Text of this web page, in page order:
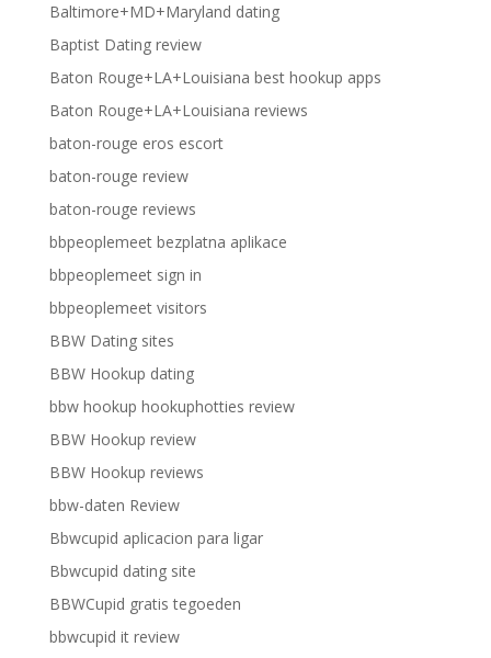
Baltimore+MD+Maryland dating
Baptist Dating review
Baton Rouge+LA+Louisiana best hookup apps
Baton Rouge+LA+Louisiana reviews
baton-rouge eros escort
baton-rouge review
baton-rouge reviews
bbpeoplemeet bezplatna aplikace
bbpeoplemeet sign in
bbpeoplemeet visitors
BBW Dating sites
BBW Hookup dating
bbw hookup hookuphotties review
BBW Hookup review
BBW Hookup reviews
bbw-daten Review
Bbwcupid aplicacion para ligar
Bbwcupid dating site
BBWCupid gratis tegoeden
bbwcupid it review